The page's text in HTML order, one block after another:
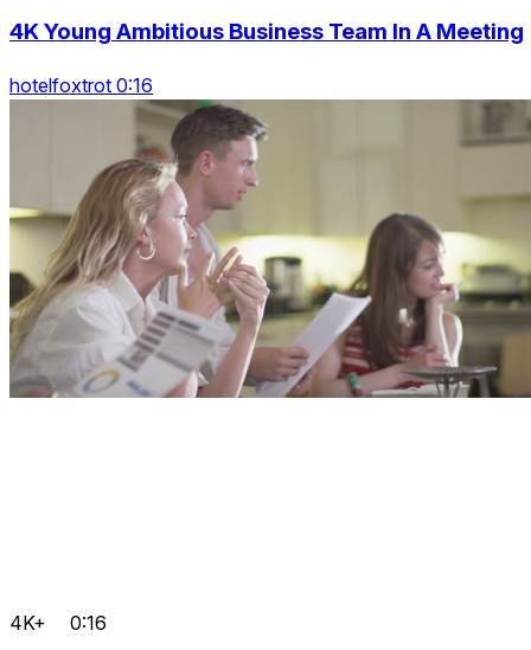
4K Young Ambitious Business Team In A Meeting
hotelfoxtrot 0:16
4K+ 0:16